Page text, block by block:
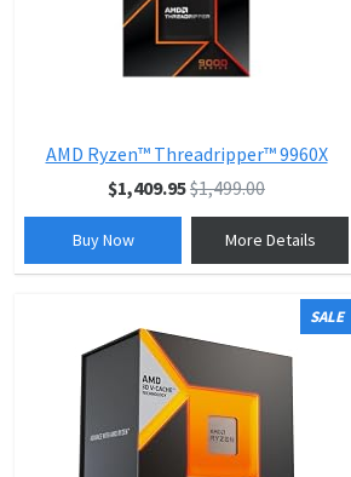
AMD Ryzen™ Threadripper™ 9960X
$1,409.95$1,499.00
Buy Now More Details
SALE